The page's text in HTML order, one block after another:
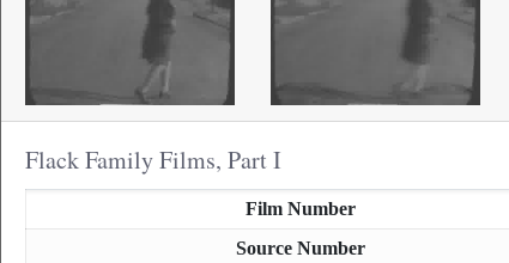
Flack Family Films, Part I
Film Number
Source Number